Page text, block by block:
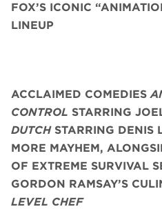
FOX’S ICONIC
LINEUP
ACCLAIMED COMEDIES
CONTROL STARRING
DUTCH STARRING DENIS
MORE MAYHEM,
OF EXTREME SURVIVAL
GORDON RAMSAY’S
LEVEL CHEF